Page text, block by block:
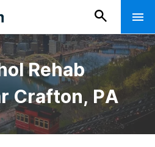
Rehab
Crafton, PA